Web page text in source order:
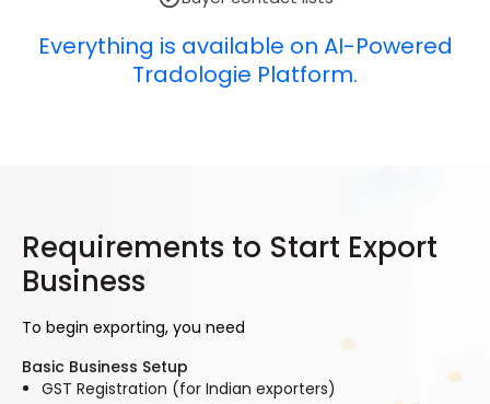
Everything is available on AI-Powered
Tradologie Platform.
Requirements to Start Export
Business
To begin exporting, you need
Basic Business Setup
GST Registration (for Indian exporters)